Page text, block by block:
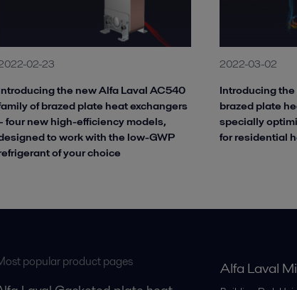
02-23
the new Alfa Laval AC540
of brazed plate heat exchangers
four new high-efficiency models,
to work with the low-GWP
of your choice
2022-03-02
Introducing
brazed plate
specially
for residential
popular product pages Alfa Laval